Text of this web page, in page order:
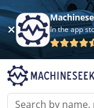
In the app